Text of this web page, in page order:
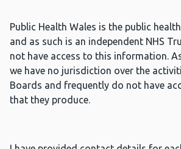
Public Health Wales is the public
and as such is an independent NHS
not have access to this information.
we have no jurisdiction over the
Boards and frequently do not have
that they produce.